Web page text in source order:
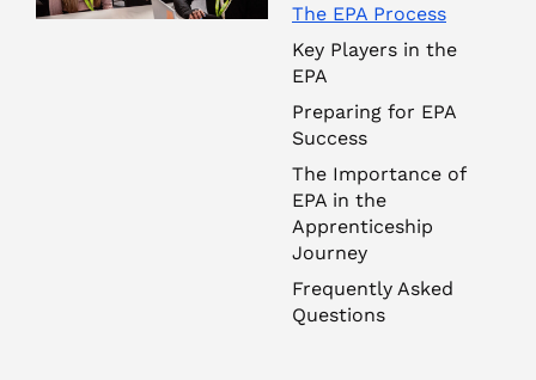
The EPA Process
Key Players in the
EPA
Preparing for EPA
Success
The Importance of
EPA in the
Apprenticeship
Journey
Frequently Asked
Questions